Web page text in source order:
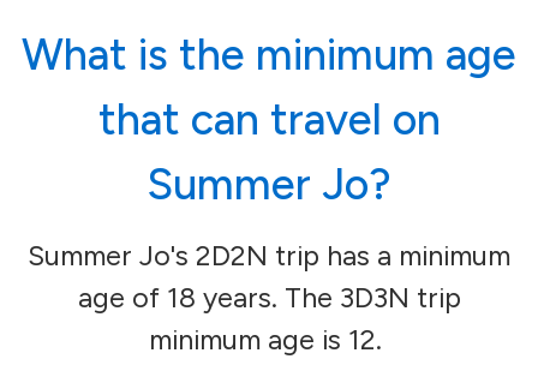
What is the minimum age
that can travel on
Summer Jo?
Summer Jo's 2D2N trip has a minimum
age of 18 years. The 3D3N trip
minimum age is 12.